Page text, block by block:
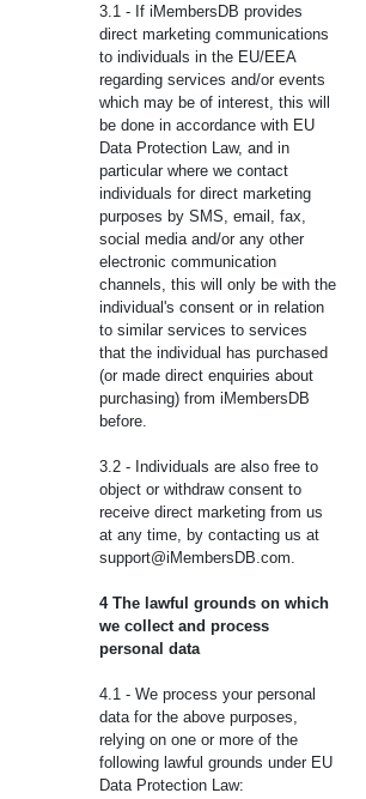
3.1 - If iMembersDB provides
direct marketing communications
to individuals in the EU/EEA
regarding services and/or events
which may be of interest, this will
be done in accordance with EU
Data Protection Law, and in
particular where we contact
individuals for direct marketing
purposes by SMS, email, fax,
social media and/or any other
electronic communication
channels, this will only be with the
individual's consent or in relation
to similar services to services
that the individual has purchased
(or made direct enquiries about
purchasing) from iMembersDB
before.
3.2 - Individuals are also free to
object or withdraw consent to
receive direct marketing from us
at any time, by contacting us at
support@iMembersDB.com.
4 The lawful grounds on which
we collect and process
personal data
4.1 - We process your personal
data for the above purposes,
relying on one or more of the
following lawful grounds under EU
Data Protection Law: